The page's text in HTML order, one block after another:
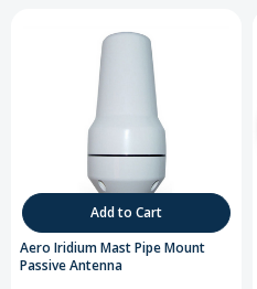
Add to Cart
Aero Iridium Mast Pipe Mount
Passive Antenna